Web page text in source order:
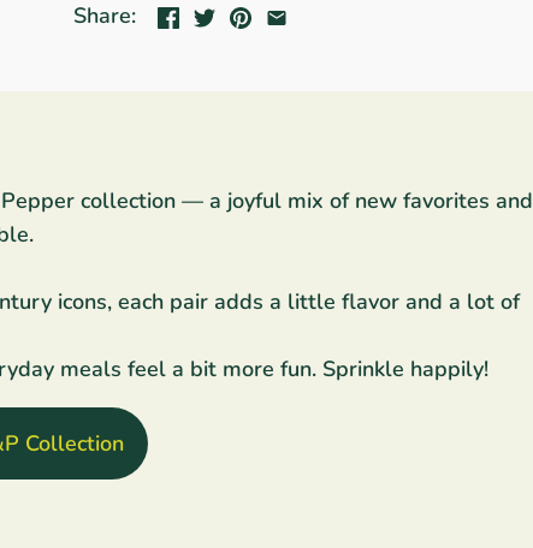
Share:
collection — a joyful mix of new favorites and
icons, each pair adds a little flavor and a lot of
meals feel a bit more fun. Sprinkle happily!
Collection